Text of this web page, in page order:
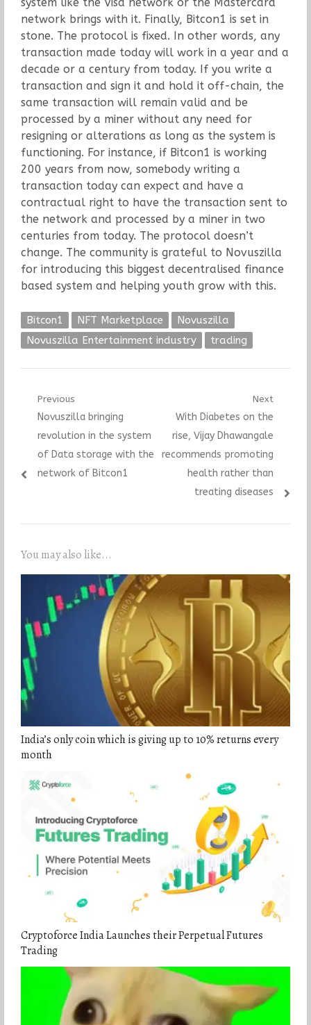
network brings with it. Finally, Bitcon1 is set in
stone. The protocol is fixed. In other words, any
transaction made today will work in a year and a
decade or a century from today. If you write a
transaction and sign it and hold it off-chain, the
same transaction will remain valid and be
processed by a miner without any need for
resigning or alterations as long as the system is
functioning. For instance, if Bitcon1 is working
200 years from now, somebody writing a
transaction today can expect and have a
contractual right to have the transaction sent to
the network and processed by a miner in two
centuries from today. The protocol doesn’t
change. The community is grateful to Novuszilla
for introducing this biggest decentralised finance
based system and helping youth grow with this.
Bitcon1 NFT Marketplace
Novuszilla
Novuszilla Entertainment industry
trading
Post
navigation
Previous
Previous
post:
Novuszilla bringing
revolution in the system
of Data storage with the
network of Bitcon1
Next
Next
post:
With Diabetes on the
rise, Vijay Dhawangale
recommends promoting
health rather than
treating diseases
You may also like...
India’s only coin which is giving up to 10% returns every
month
Cryptoforce India Launches their Perpetual Futures
Trading